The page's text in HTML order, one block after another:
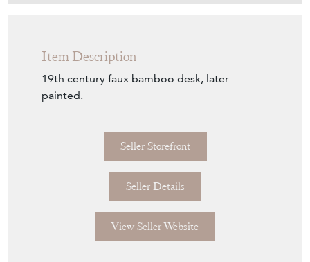
Download
Item Description
Seller Storefront
Seller Details